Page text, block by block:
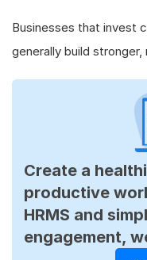
Businesses that invest
generally build
Create a
productive
HRMS and
engagement,